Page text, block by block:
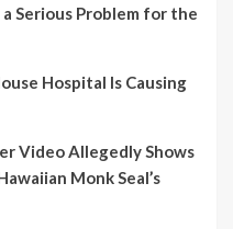
Serious Problem for the
Hospital Is Causing
Video Allegedly Shows
Monk Seal’s